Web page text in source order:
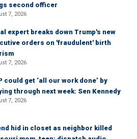
second officer
7, 2026
expert breaks down Trump's new
orders on 'fraudulent' birth
7, 2026
could get ‘all our work done’ by
through next week: Sen Kennedy
7, 2026
hid in closet as neighbor killed